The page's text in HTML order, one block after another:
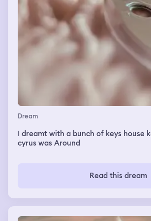
Dream
I dreamt with a bunch of keys house
cyrus was Around
Read this dream